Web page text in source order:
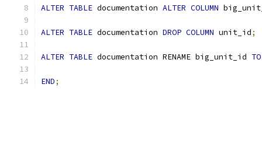
ALTER TABLE documentation ALTER COLUMN
ALTER TABLE documentation DROP COLUMN unit_id;
ALTER TABLE documentation RENAME big_unit_id TO
END;